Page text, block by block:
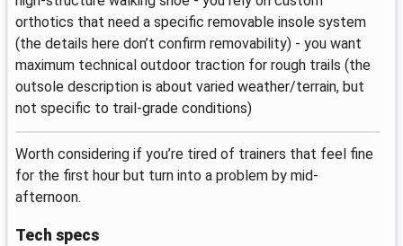
orthotics that need a specific removable insole system
(the details here don’t confirm removability) - you want
maximum technical outdoor traction for rough trails (the
outsole description is about varied weather/terrain, but
not specific to trail-grade conditions)
Worth considering if you’re tired of trainers that feel fine
for the first hour but turn into a problem by mid-
afternoon.
Tech specs